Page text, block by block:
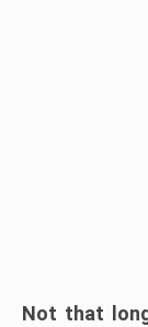
Not that